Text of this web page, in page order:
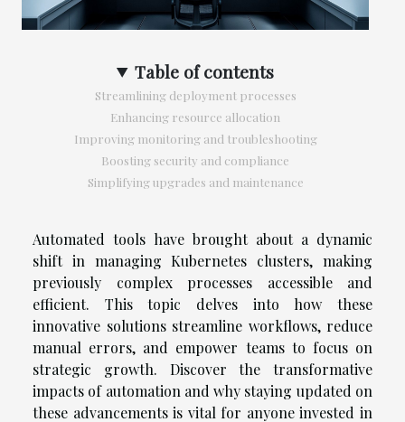
Table of contents
Streamlining deployment processes
Enhancing resource allocation
Improving monitoring and troubleshooting
Boosting security and compliance
Simplifying upgrades and maintenance
Automated tools have brought about a dynamic
shift in managing Kubernetes clusters, making
previously complex processes accessible and
efficient. This topic delves into how these
innovative solutions streamline workflows, reduce
manual errors, and empower teams to focus on
strategic growth. Discover the transformative
impacts of automation and why staying updated on
these advancements is vital for anyone invested in